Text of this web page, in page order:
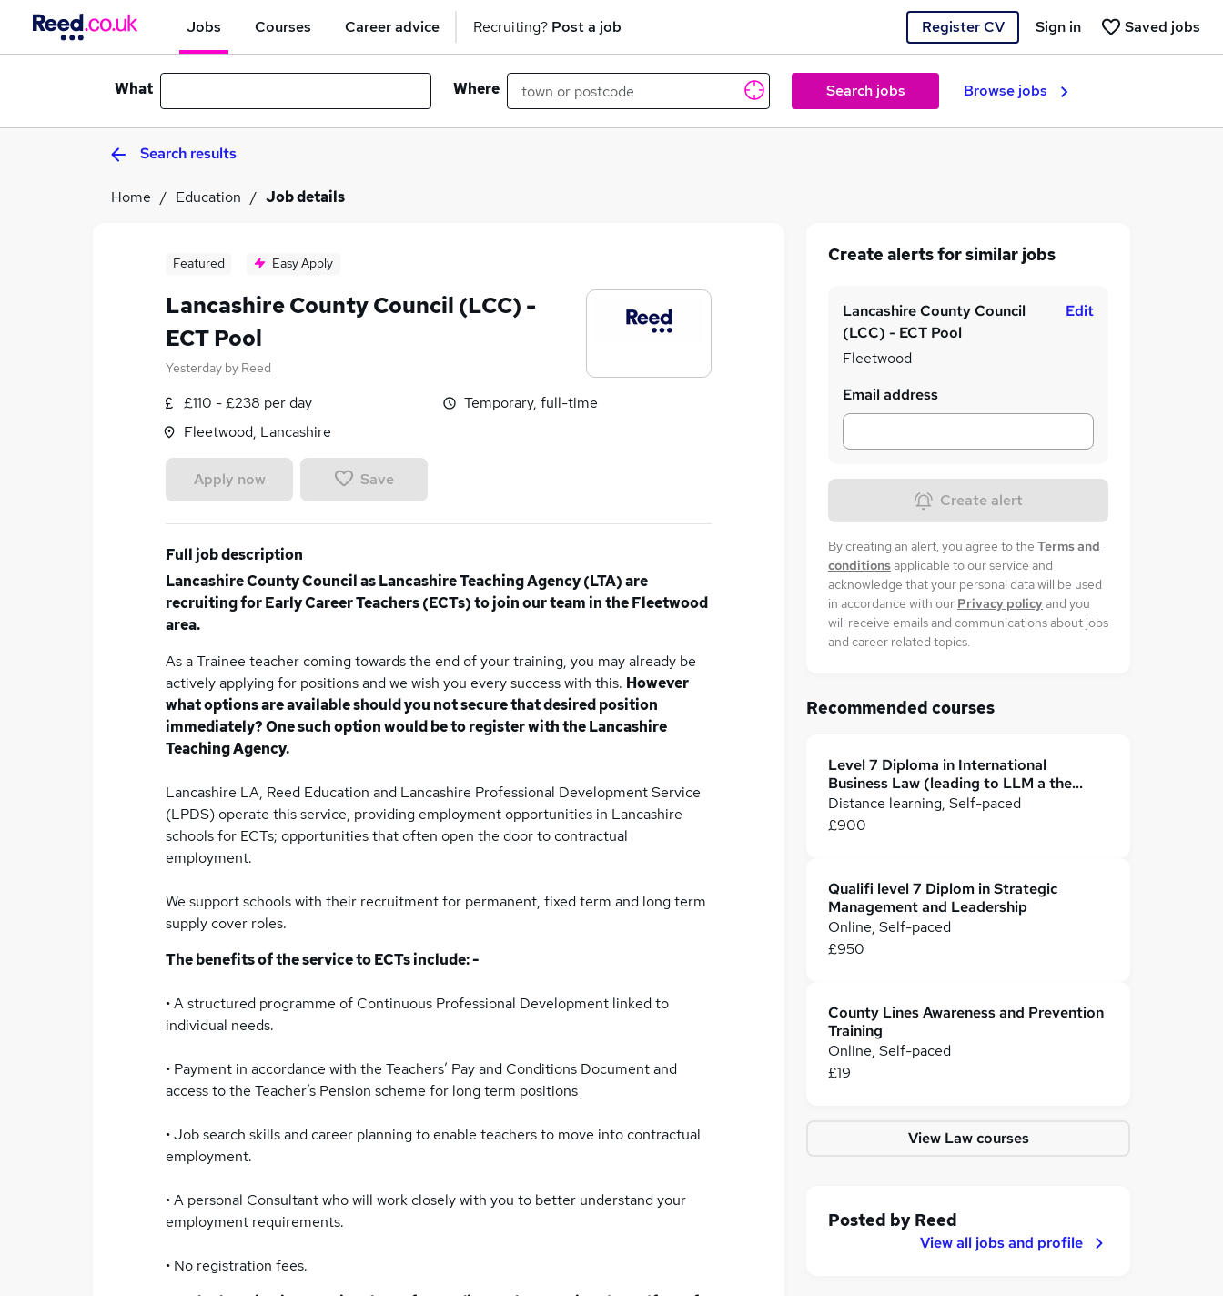
Jobs Courses Career advice Recruiting? Post a job Register CV Saved jobs
Sign in
What Where Search jobs Browse jobs
Search results
Home Education Job details
Featured Easy Apply
Lancashire County Council (LCC) -
ECT Pool
Yesterday by Reed
£110 - £238 per day
Fleetwood, Lancashire
Temporary, full-time
Apply now Save
Full job description
Lancashire County Council as Lancashire Teaching Agency (LTA) are
recruiting for Early Career Teachers (ECTs) to join our team in the Fleetwood
area.
As a Trainee teacher coming towards the end of your training, you may already be
actively applying for positions and we wish you every success with this. However
what options are available should you not secure that desired position
immediately? One such option would be to register with the Lancashire
Teaching Agency.
Lancashire LA, Reed Education and Lancashire Professional Development Service
(LPDS) operate this service, providing employment opportunities in Lancashire
schools for ECTs; opportunities that often open the door to contractual
employment.
We support schools with their recruitment for permanent, fixed term and long term
supply cover roles.
The benefits of the service to ECTs include: -
• A structured programme of Continuous Professional Development linked to
individual needs.
• Payment in accordance with the Teachers’ Pay and Conditions Document and
access to the Teacher’s Pension scheme for long term positions
• Job search skills and career planning to enable teachers to move into contractual
employment.
• A personal Consultant who will work closely with you to better understand your
employment requirements.
• No registration fees.
Create alerts for similar jobs
Lancashire County Council
(LCC) - ECT Pool
Fleetwood
Edit
Email address
Create alert
By creating an alert, you agree to the Terms and
conditionsapplicable to our service and
acknowledge that your personal data will be used
in accordance with our Privacy policyand you
will receive emails and communications about jobs
and career related topics.
Recommended courses
Level 7 Diploma in International
Business Law (leading to LLM a the
dissertation stage)
Distance learning, Self-paced
£900
Qualifi level 7 Diplom in Strategic
Management and Leadership
Online, Self-paced
£950
County Lines Awareness and Prevention
Training
Online, Self-paced
£19
View Law courses
Posted by Reed
View all jobs and profile